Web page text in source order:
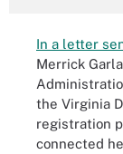
In a letter
Merrick
the Virginia
registration
connected